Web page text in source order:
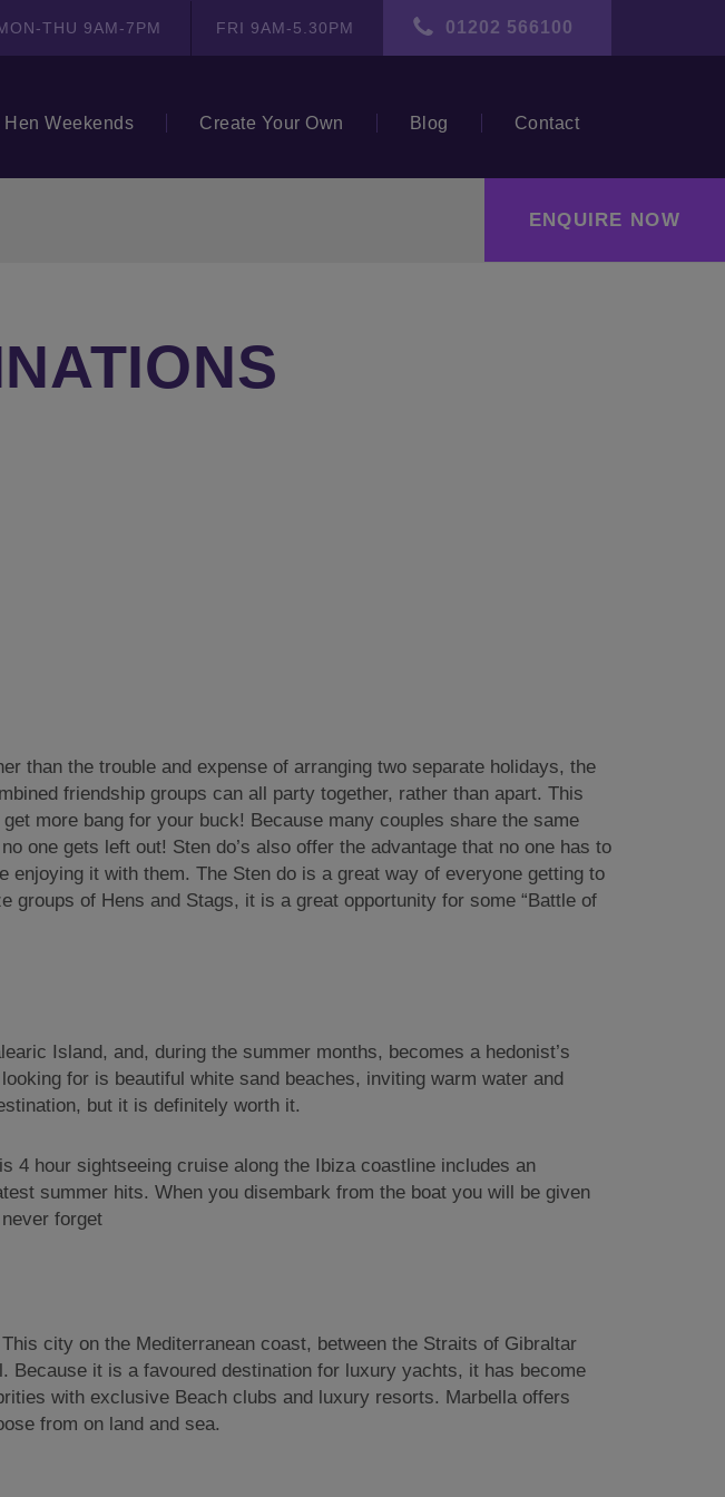
THU 9AM-7PM FRI 9AM-5.30PM 01202 566100
Hen Weekends Create Your Own Blog Contact
ENQUIRE NOW
than the trouble and expense of arranging two separate holidays, the
friendship groups can all party together, rather than apart. This
more bang for your buck! Because many couples share the same
one gets left out! Sten do’s also offer the advantage that no one has to
it with them. The Sten do is a great way of everyone getting to
of Hens and Stags, it is a great opportunity for some “Battle of
Island, and, during the summer months, becomes a hedonist’s
for is beautiful white sand beaches, inviting warm water and
but it is definitely worth it.
4 hour sightseeing cruise along the Ibiza coastline includes an
summer hits. When you disembark from the boat you will be given
forget
city on the Mediterranean coast, between the Straits of Gibraltar
Because it is a favoured destination for luxury yachts, it has become
with exclusive Beach clubs and luxury resorts. Marbella offers
from on land and sea.